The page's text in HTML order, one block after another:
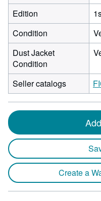
Edition
Condition
Dust Jacket
Condition
Seller catalogs
Create a